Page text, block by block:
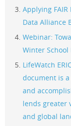
Applying
Data Alliance
Webinar:
Winter School
LifeWatch
document is a
and
lends greater
and global